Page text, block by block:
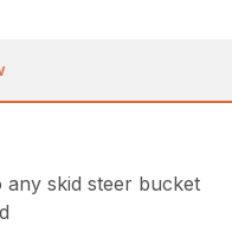
skid steer bucket